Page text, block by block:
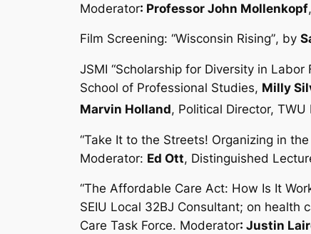
Moderator: Professor John Mollenkopf
Film Screening: “Wisconsin Rising”, by
JSMI “Scholarship for Diversity in Labor
School of Professional Studies, Milly
Marvin Holland, Political Director,
“Take It to the Streets! Organizing in
Moderator: Ed Ott, Distinguished
“The Affordable Care Act: How Is It
SEIU Local 32BJ Consultant; on health
Care Task Force. Moderator: Justin